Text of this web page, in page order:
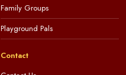
Family Groups
Playground Pals
Contact